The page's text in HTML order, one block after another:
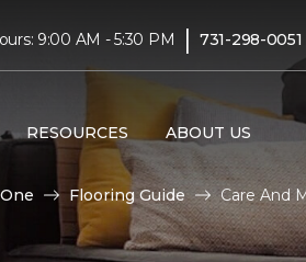
9:00 AM - 5:30 PM | 731-298-0051
RESOURCES ABOUT US
Flooring Guide Care And